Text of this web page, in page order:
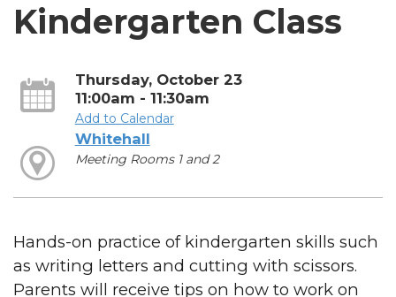
Kindergarten Class
Thursday, October 23
11:00am - 11:30am
Add to Calendar
Whitehall
Meeting Rooms 1 and 2
Hands-on practice of kindergarten skills such
as writing letters and cutting with scissors.
Parents will receive tips on how to work on